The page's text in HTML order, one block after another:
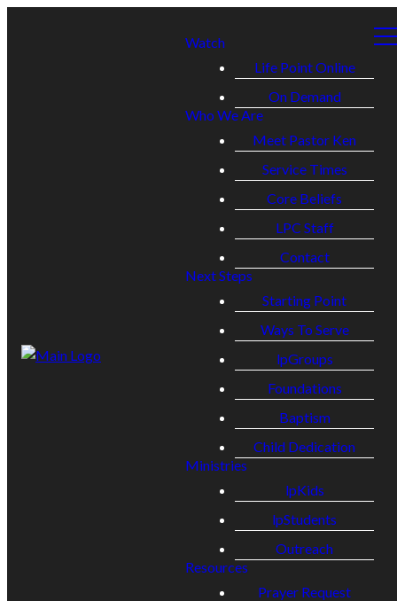
Watch
Life Point Online
On Demand
Who We Are
Meet Pastor Ken
Service Times
Core Beliefs
LPC Staff
Contact
Next Steps
Starting Point
Ways To Serve
lpGroups
Foundations
Baptism
Child Dedication
Ministries
lpKids
lpStudents
Outreach
Resources
Prayer Request